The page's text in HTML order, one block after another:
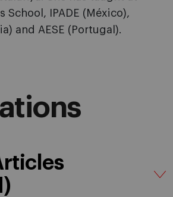
School, IPADE (México),
and AESE (Portugal).